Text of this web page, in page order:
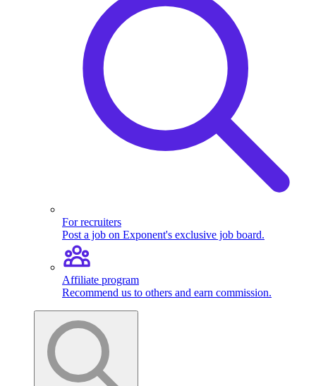
For recruiters
Post a job on Exponent's exclusive job board.
Affiliate program
Recommend us to others and earn commission.